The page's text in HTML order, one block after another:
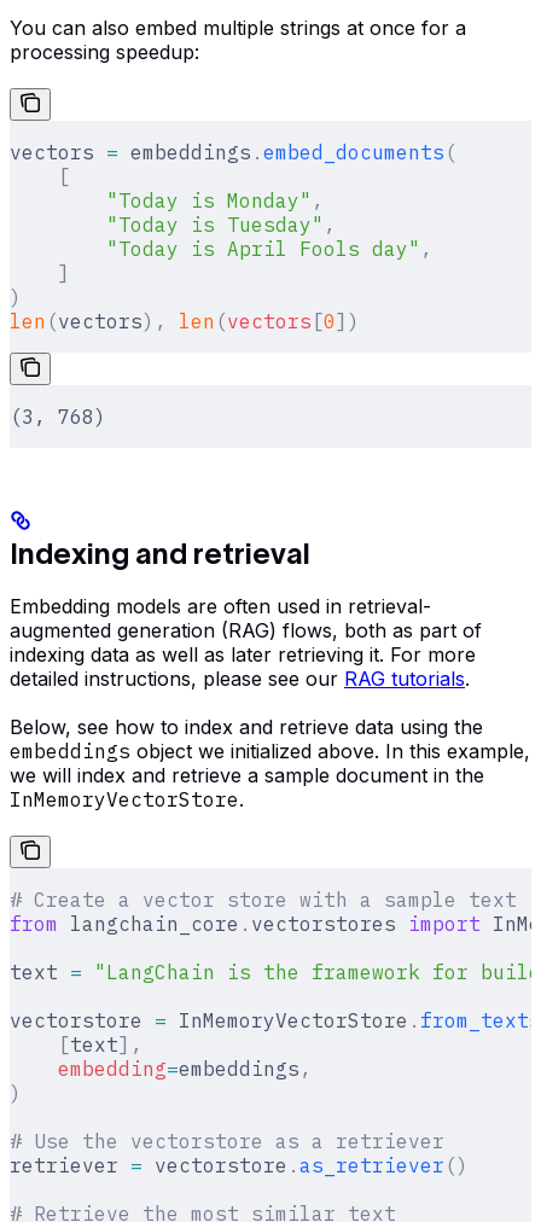
You can also embed multiple strings at once for a
processing speedup:
vectors = embeddings . embed_documents (
    [
        "Today is Monday"
,
        "Today is Tuesday"
,
        "Today is April Fools day"
,
    ]
)
len (vectors), len (vectors [0])
(3, 768)
Indexing and retrieval
Embedding models are often used in retrieval-
augmented generation (RAG) flows, both as part of
indexing data as well as later retrieving it. For more
detailed instructions, please see our RAG tutorials.
Below, see how to index and retrieve data using the
embeddings object we initialized above. In this example,
we will index and retrieve a sample document in the
InMemoryVectorStore.
# Create a vector store with a sample text
from langchain_core . vectorstores import
text = "LangChain is the framework for
vectorstore = InMemoryVectorStore . from_texts
    [
text],
    embedding
=embeddings ,
)
# Use the vectorstore as a retriever
retriever = vectorstore . as_retriever ()
# Retrieve the most similar text